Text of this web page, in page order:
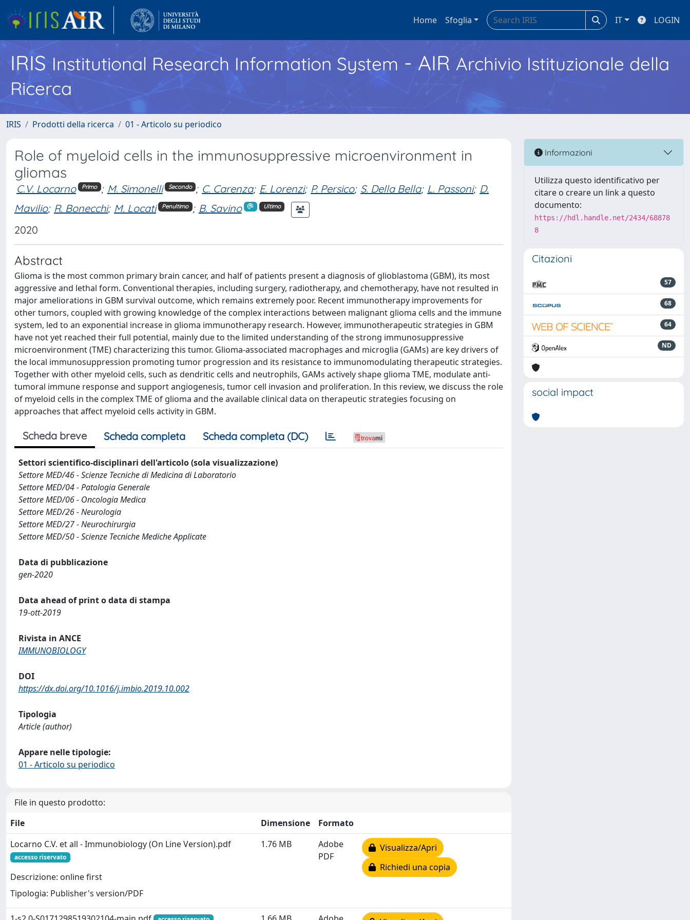
Home Sfoglia IT LOGIN
IRISInstitutional Research Information System - AIR Archivio Istituzionale della
Ricerca
IRIS Prodotti della ricerca 01 - Articolo su periodico
Role of myeloid cells in the immunosuppressive microenvironment in
gliomas
C.V. Locarno Primo ; M. Simonelli Secondo ; C. Carenza; E. Lorenzi; P. Persico; S. Della Bella; L. Passoni; D.
Mavilio; R. Bonecchi; M. Locati Penultimo ; B. Savino Ultimo
2020
Abstract
Glioma is the most common primary brain cancer, and half of patients present a diagnosis of glioblastoma (GBM), its most
aggressive and lethal form. Conventional therapies, including surgery, radiotherapy, and chemotherapy, have not resulted in
major ameliorations in GBM survival outcome, which remains extremely poor. Recent immunotherapy improvements for
other tumors, coupled with growing knowledge of the complex interactions between malignant glioma cells and the immune
system, led to an exponential increase in glioma immunotherapy research. However, immunotherapeutic strategies in GBM
have not yet reached their full potential, mainly due to the limited understanding of the strong immunosuppressive
microenvironment (TME) characterizing this tumor. Glioma-associated macrophages and microglia (GAMs) are key drivers of
the local immunosuppression promoting tumor progression and its resistance to immunomodulating therapeutic strategies.
Together with other myeloid cells, such as dendritic cells and neutrophils, GAMs actively shape glioma TME, modulate anti-
tumoral immune response and support angiogenesis, tumor cell invasion and proliferation. In this review, we discuss the role
of myeloid cells in the complex TME of glioma and the available clinical data on therapeutic strategies focusing on
approaches that affect myeloid cells activity in GBM.
Scheda breve Scheda completa Scheda completa (DC)
Settori scientifico-disciplinari dell'articolo (sola visualizzazione)
Settore MED/46 - Scienze Tecniche di Medicina di Laboratorio
Settore MED/04 - Patologia Generale
Settore MED/06 - Oncologia Medica
Settore MED/26 - Neurologia
Settore MED/27 - Neurochirurgia
Settore MED/50 - Scienze Tecniche Mediche Applicate
Data di pubblicazione
gen-2020
Data ahead of print o data di stampa
19-ott-2019
Rivista in ANCE
IMMUNOBIOLOGY
DOI
https://dx.doi.org/10.1016/j.imbio.2019.10.002
Tipologia
Article (author)
Appare nelle tipologie:
01 - Articolo su periodico
File in questo prodotto:
File
Dimensione
Formato
Locarno C.V. et all - Immunobiology (On Line Version).pdf
accesso riservato
Descrizione: online first
Tipologia: Publisher's version/PDF
1.76 MB
Adobe
PDF
Visualizza/Apri
Richiedi una copia
Informazioni
Utilizza questo identificativo per
citare o creare un link a questo
documento:
https://hdl.handle.net/2434/68878
8
Citazioni
57
68
64
ND
social impact